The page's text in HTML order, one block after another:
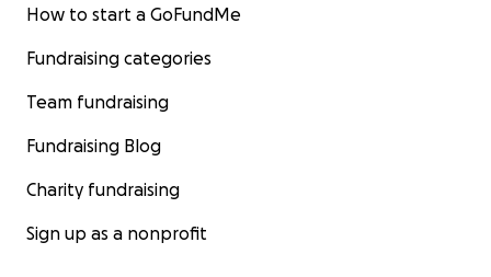
How to start a GoFundMe
Fundraising categories
Team fundraising
Fundraising Blog
Charity fundraising
Sign up as a nonprofit